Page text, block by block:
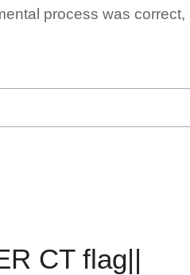
process was
CT flag||